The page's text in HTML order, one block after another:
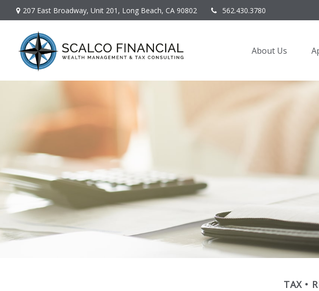
207 East Broadway, Unit 201, Long Beach, CA 90802 562.430.3780
About Us
TAX